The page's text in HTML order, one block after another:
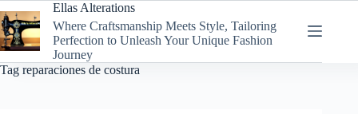
to
content
Ellas Alterations
Where Craftsmanship Meets Style, Tailoring
Perfection to Unleash Your Unique Fashion
Journey
Tag reparaciones de costura